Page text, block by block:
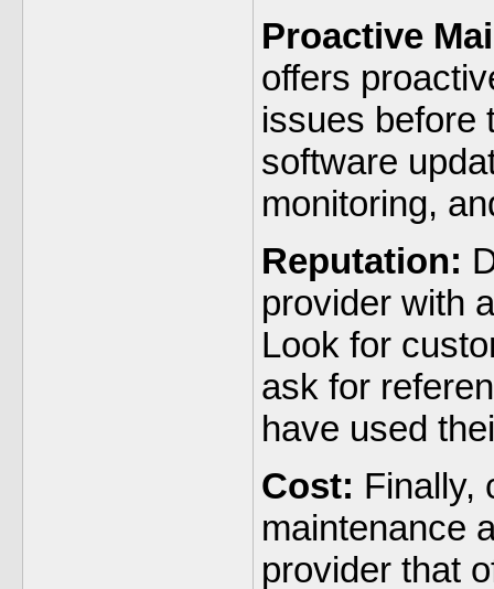
Proactive
offers
issues before
software
monitoring,
Reputation:
provider with
Look for
ask for
have used
Cost: Finally,
maintenance
provider that